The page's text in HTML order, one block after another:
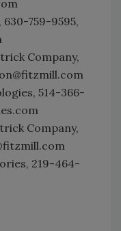
759-9595,
Company,
514-366-
Company,
219-464-